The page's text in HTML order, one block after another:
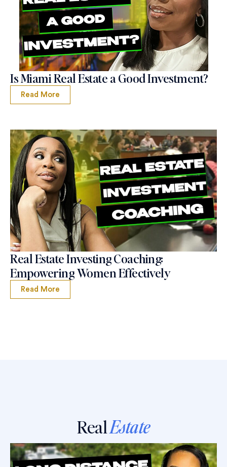
Is Miami Real Estate a Good Investment?
Read More
Real Estate Investing Coaching:
Empowering Women Effectively
Read More
RealEstate